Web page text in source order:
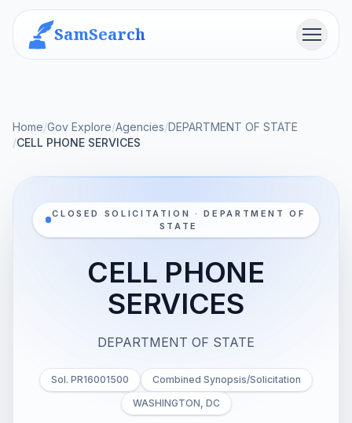
SamSearch Menu
Home/Gov Explore/Agencies/DEPARTMENT OF STATE
/CELL PHONE SERVICES
CLOSED SOLICITATION · DEPARTMENT OF
STATE
CELL PHONE
SERVICES
DEPARTMENT OF STATE
Sol. PR16001500
Combined Synopsis/Solicitation
WASHINGTON, DC